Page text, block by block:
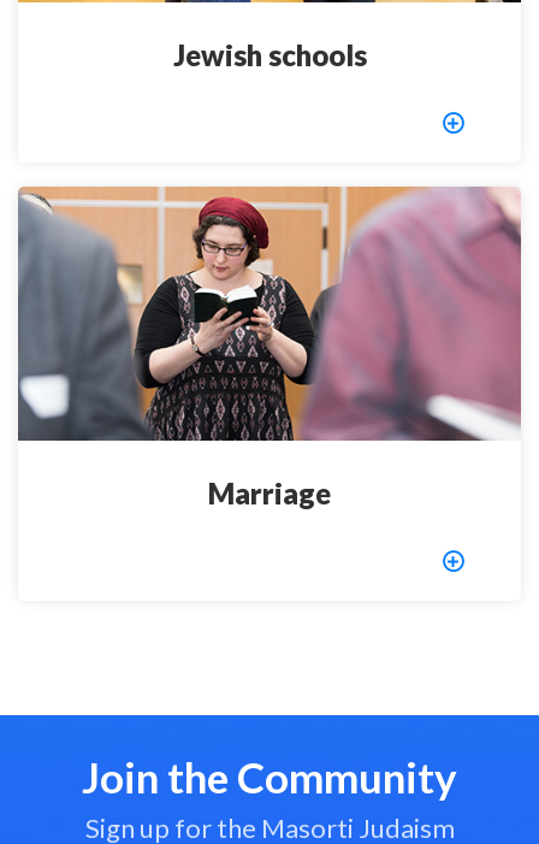
Jewish schools
Marriage
Join the Community
Sign up for the Masorti Judaism